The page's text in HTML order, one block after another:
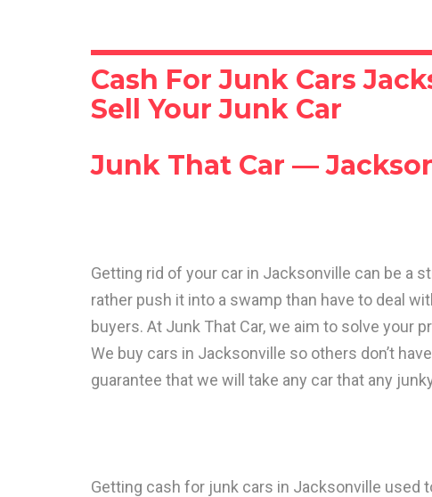
Cash For Junk Cars
Sell Your Junk Car
Junk That Car —
Getting rid of your car in Jacksonville can be a
rather push it into a swamp than have to deal
buyers. At Junk That Car, we aim to solve your
We buy cars in Jacksonville so others don’t
guarantee that we will take any car that any
Getting cash for junk cars in Jacksonville used